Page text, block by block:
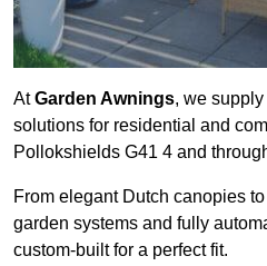
AtGarden Awnings, we
solutions for residential and
Pollokshields G41 4 and
From elegant Dutch canopies
garden systems and fully
custom-built for a perfect fit.